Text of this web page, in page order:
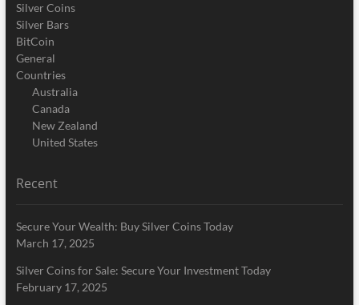
Silver Coins
Silver Bars
BitCoin
General
Countries
Australia
Canada
New Zealand
United States
Recent
Secure Your Wealth: Buy Silver Coins Today
March 17, 2025
Silver Coins for Sale: Secure Your Investment Today
February 17, 2025